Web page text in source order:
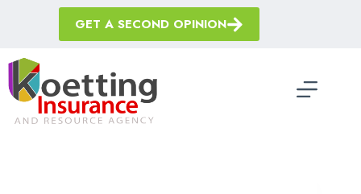
GET A SECOND OPINION